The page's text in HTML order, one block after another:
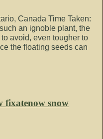
Canada Time Taken:
an ignoble plant, the
avoid, even tougher to
the floating seeds can
fixatenow snow